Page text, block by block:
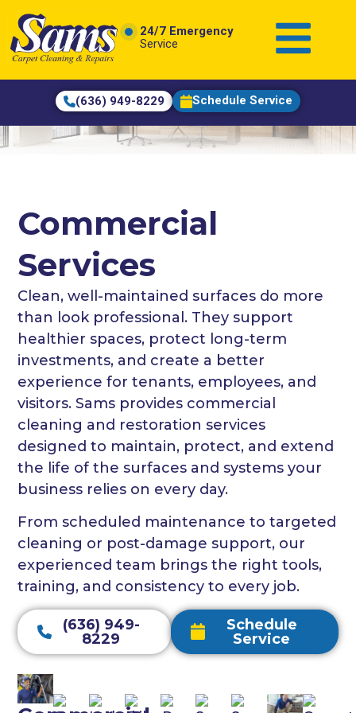
content
24/7 Emergency
Service
(636) 949-8229 Schedule Service
Commercial
Services
Clean, well-maintained surfaces do more
than look professional. They support
healthier spaces, protect long-term
investments, and create a better
experience for tenants, employees, and
visitors. Sams provides commercial
cleaning and restoration services
designed to maintain, protect, and extend
the life of the surfaces and systems your
business relies on every day.
From scheduled maintenance to targeted
cleaning or post-damage support, our
experienced team brings the right tools,
training, and consistency to every job.
(636) 949-
8229
Schedule
Service